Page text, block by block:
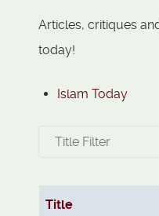
Articles, critiques
today!
Islam Today
Title Filter
Title